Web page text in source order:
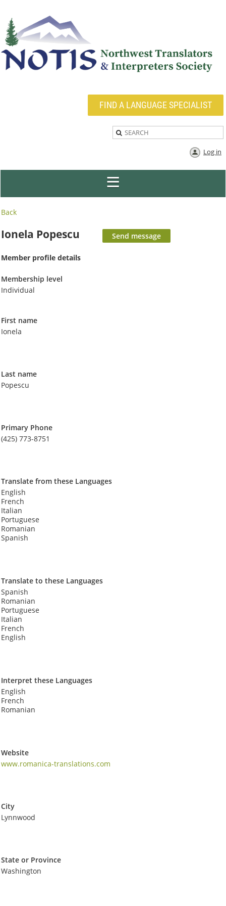
FIND A LANGUAGE SPECIALIST
Log in
Back
Ionela Popescu
Member profile details
Membership level
Individual
First name
Ionela
Last name
Popescu
Primary Phone
(425) 773-8751
Translate from these Languages
English
French
Italian
Portuguese
Romanian
Spanish
Translate to these Languages
Spanish
Romanian
Portuguese
Italian
French
English
Interpret these Languages
English
French
Romanian
Website
www.romanica-translations.com
City
Lynnwood
State or Province
Washington